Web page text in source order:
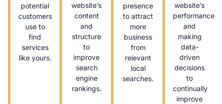
potential
customers
use to
find
services
like yours.
website’s
content
and
structure
to
improve
search
engine
rankings.
presence
to attract
more
business
from
relevant
local
searches.
website’s
performance
and
making
data-
driven
decisions
to
continually
improve